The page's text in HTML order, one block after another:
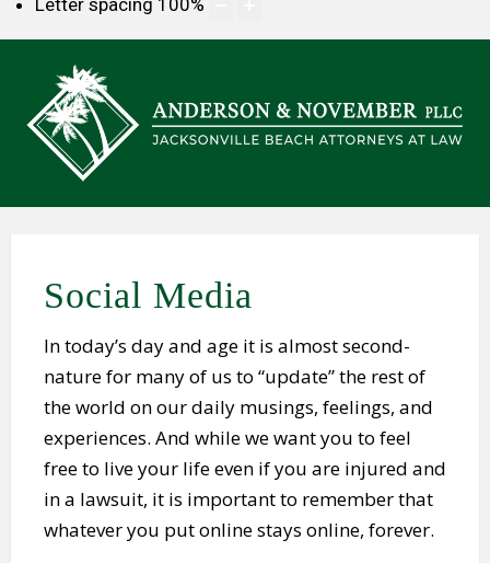
Letter spacing 100%
Social Media
In today’s day and age it is almost second-
nature for many of us to “update” the rest of
the world on our daily musings, feelings, and
experiences. And while we want you to feel
free to live your life even if you are injured and
in a lawsuit, it is important to remember that
whatever you put online stays online, forever.